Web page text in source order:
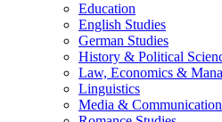
Education
English Studies
German Studies
History & Political
Law, Economics &
Linguistics
Media & Communication